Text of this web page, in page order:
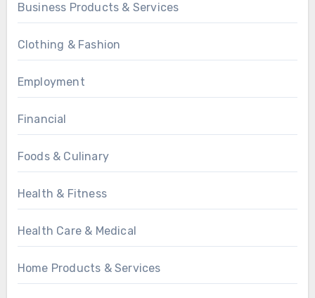
Business Products & Services
Clothing & Fashion
Employment
Financial
Foods & Culinary
Health & Fitness
Health Care & Medical
Home Products & Services